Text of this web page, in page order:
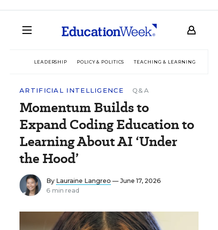
LEADERSHIP POLICY & POLITICS TEACHING & LEARNING
ARTIFICIAL INTELLIGENCE Q&A
Momentum Builds to
Expand Coding Education to
Learning About AI ‘Under
the Hood’
By Lauraine Langreo — June 17, 2026
6 min read